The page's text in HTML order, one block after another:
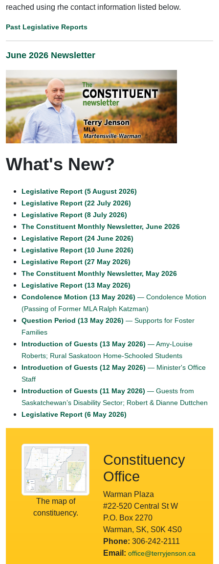
reached using rhe contact information listed below.
Past Legislative Reports
June 2026 Newsletter
What's New?
Legislative Report (5 August 2026)
Legislative Report (22 July 2026)
Legislative Report (8 July 2026)
The Constituent Monthly Newsletter, June 2026
Legislative Report (24 June 2026)
Legislative Report (10 June 2026)
Legislative Report (27 May 2026)
The Constituent Monthly Newsletter, May 2026
Legislative Report (13 May 2026)
Condolence Motion (13 May 2026) — Condolence Motion
(Passing of Former MLA Ralph Katzman)
Question Period (13 May 2026) — Supports for Foster
Families
Introduction of Guests (13 May 2026) — Amy-Louise
Roberts; Rural Saskatoon Home-Schooled Students
Introduction of Guests (12 May 2026) — Minister's Office
Staff
Introduction of Guests (11 May 2026) — Guests from
Saskatchewan’s Disability Sector; Robert & Dianne Duttchen
Legislative Report (6 May 2026)
The map of
constituency.
Constituency
Office
Warman Plaza
#22-520 Central St W
P.O. Box 2270
Warman, SK, S0K 4S0
Phone: 306-242-2111
Email: office@terryjenson.ca